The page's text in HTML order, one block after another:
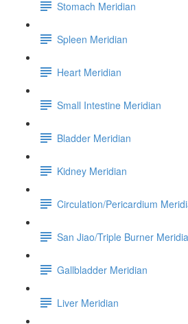
Stomach Meridian
Spleen Meridian
Heart Meridian
Small Intestine Meridian
Bladder Meridian
Kidney Meridian
Circulation/Pericardium
San Jiao/Triple Burner
Gallbladder Meridian
Liver Meridian